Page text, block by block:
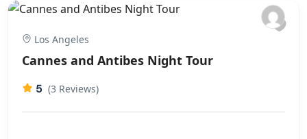
Los Angeles
Cannes and Antibes Night Tour
5 (3 Reviews)